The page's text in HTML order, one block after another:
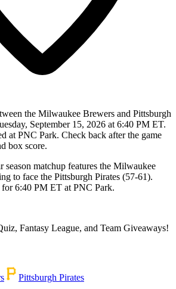
the Milwaukee Brewers and Pittsburgh
September 15, 2026 at 6:40 PM ET.
at PNC Park. Check back after the game
box score.
matchup features the Milwaukee
to face the Pittsburgh Pirates (57-61).
6:40 PM ET at PNC Park.
Fantasy League, and Team Giveaways!
Pittsburgh Pirates